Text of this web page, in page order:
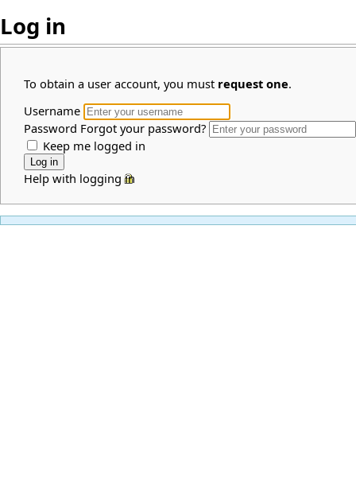
Log in
To obtain a user account, you must request one.
Username
Password Forgot your password?
Keep me logged in
Help with logging in